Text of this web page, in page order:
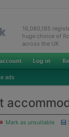
16,080,185
huge choice of
across the UK
ads
Mark as unsuitable